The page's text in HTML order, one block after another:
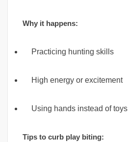
Why it happens:
Practicing hunting skills
High energy or excitement
Using hands instead of toys
Tips to curb play biting: